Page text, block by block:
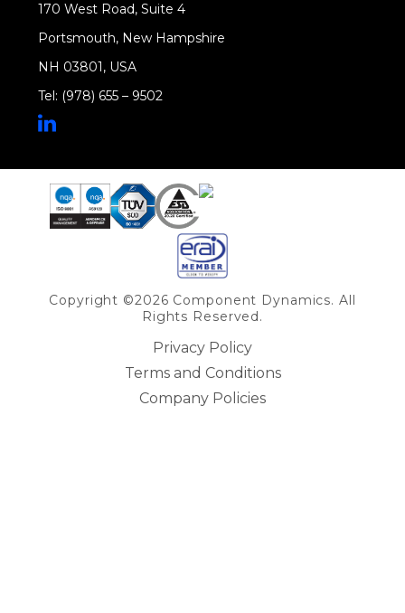
170 West Road, Suite 4
Portsmouth, New Hampshire
NH 03801, USA
Tel: (978) 655 – 9502
Copyright ©2026 Component Dynamics. All
Rights Reserved.
Privacy Policy
Terms and Conditions
Company Policies